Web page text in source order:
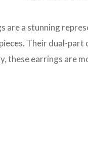
are a stunning
Their dual-
these earrings are